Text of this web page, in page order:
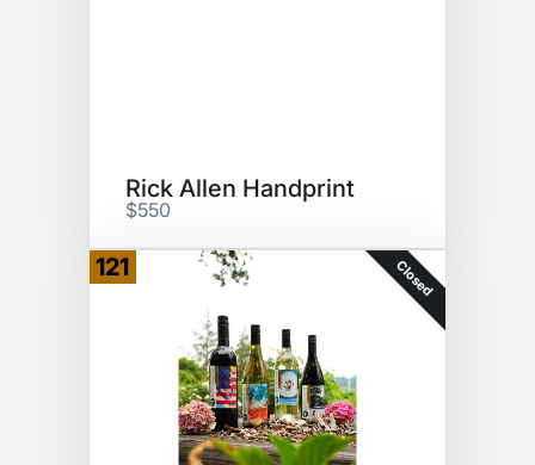
Rick Allen Handprint
$550
121 Closed